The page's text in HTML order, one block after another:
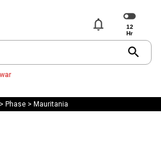
notifications
search
> Phase> Mauritania